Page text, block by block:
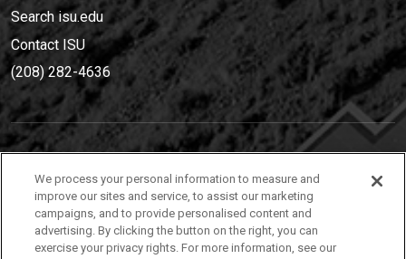
Search isu.edu
Contact ISU
(208) 282-4636
(208) 282-4636
921 South 8th Avenue | Pocatello, Idaho, 83209
We process your personal information to measure and
improve our sites and service, to assist our marketing
campaigns, and to provide personalised content and
advertising. By clicking the button on the right, you can
exercise your privacy rights. For more information, see our